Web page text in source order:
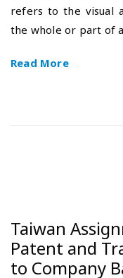
o
n
0
refers to the visual
the whole or part of
Read More
Taiwan
Patent and
to Company